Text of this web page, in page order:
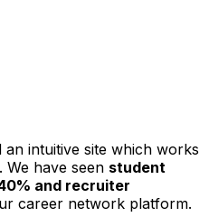
an intuitive site which works
We have seen student
and recruiter
career network platform.